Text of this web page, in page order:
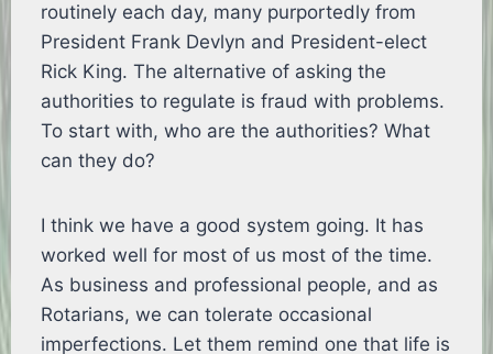
routinely each day, many purportedly from
President Frank Devlyn and President-elect
Rick King. The alternative of asking the
authorities to regulate is fraud with problems.
To start with, who are the authorities? What
can they do?
I think we have a good system going. It has
worked well for most of us most of the time.
As business and professional people, and as
Rotarians, we can tolerate occasional
imperfections. Let them remind one that life is